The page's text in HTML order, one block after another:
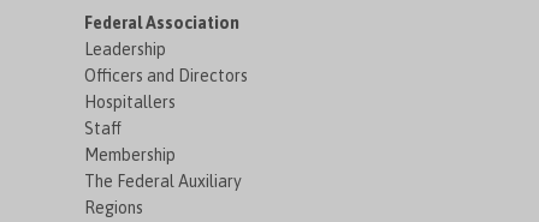
Federal Association
Leadership
Officers and Directors
Hospitallers
Staff
Membership
The Federal Auxiliary
Regions